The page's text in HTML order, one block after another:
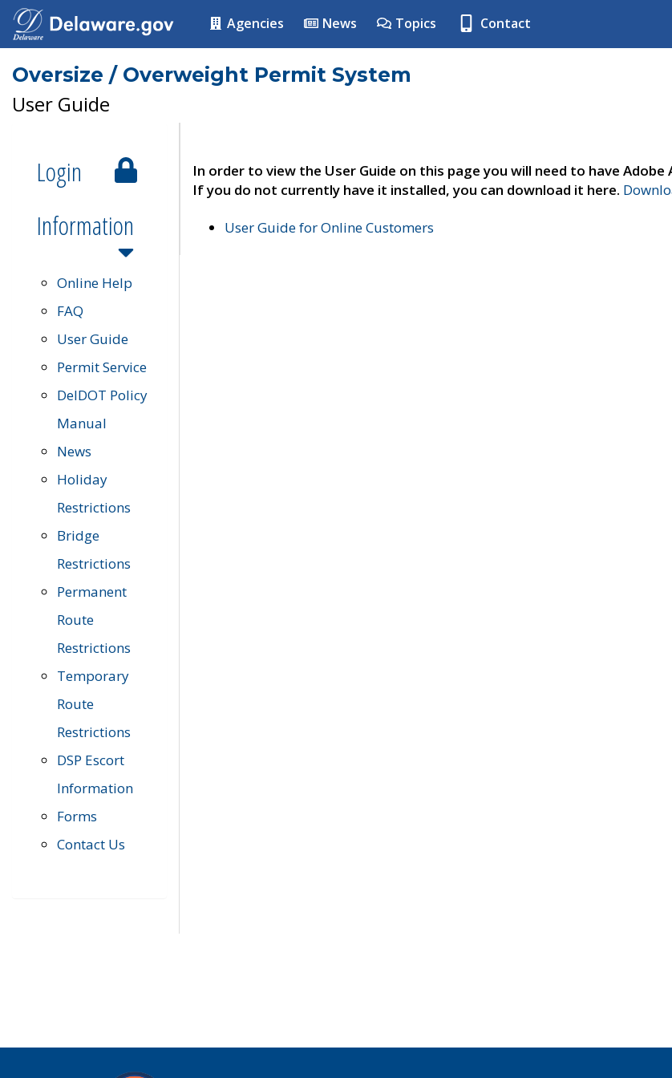
Agencies News Topics Contact
Oversize / Overweight Permit System
User Guide
Login
Information
Online Help
FAQ
User Guide
Permit Service
DelDOT Policy
Manual
News
Holiday
Restrictions
Bridge
Restrictions
Permanent
Route
Restrictions
Temporary
Route
Restrictions
DSP Escort
Information
Forms
Contact Us
In order to view the User Guide on this page you will need to have
If you do not currently have it installed, you can download it here.
User Guide for Online Customers